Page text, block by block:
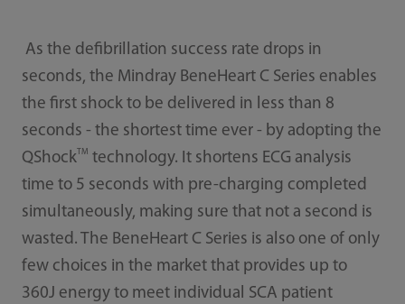
As the defibrillation success rate drops in
seconds, the Mindray BeneHeart C Series enables
the first shock to be delivered in less than 8
seconds - the shortest time ever - by adopting the
QShock TM
technology. It shortens ECG analysis
time to 5 seconds with pre-charging completed
simultaneously, making sure that not a second is
wasted. The BeneHeart C Series is also one of only
few choices in the market that provides up to
360J energy to meet individual SCA patient